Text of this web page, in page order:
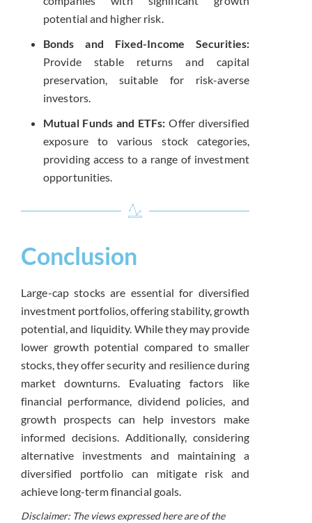
potential and higher risk.
Bonds and Fixed-Income Securities:
Provide stable returns and capital
preservation, suitable for risk-averse
investors.
Mutual Funds and ETFs: Offer diversified
exposure to various stock categories,
providing access to a range of investment
opportunities.
Conclusion
Large-cap stocks are essential for diversified
investment portfolios, offering stability, growth
potential, and liquidity. While they may provide
lower growth potential compared to smaller
stocks, they offer security and resilience during
market downturns. Evaluating factors like
financial performance, dividend policies, and
growth prospects can help investors make
informed decisions. Additionally, considering
alternative investments and maintaining a
diversified portfolio can mitigate risk and
achieve long-term financial goals.
Disclaimer: The views expressed here are of the